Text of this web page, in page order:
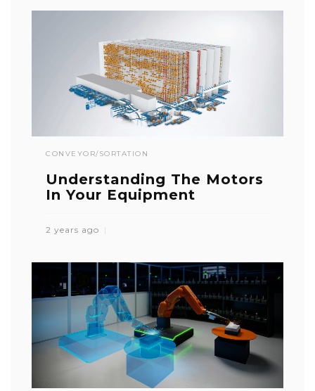
CONVEYOR/SORTATION
Understanding The Motors
In Your Equipment
2 years ago